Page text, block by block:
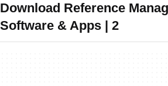
Download Reference
Software & Apps | 2